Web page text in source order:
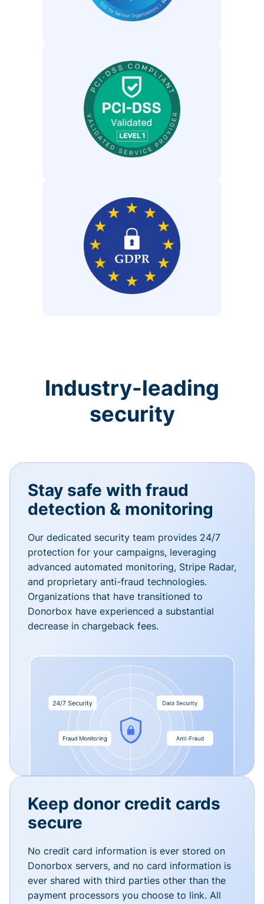
Industry-leading
security
Stay safe with fraud
detection & monitoring
Our dedicated security team provides 24/7
protection for your campaigns, leveraging
advanced automated monitoring, Stripe Radar,
and proprietary anti-fraud technologies.
Organizations that have transitioned to
Donorbox have experienced a substantial
decrease in chargeback fees.
Keep donor credit cards
secure
No credit card information is ever stored on
Donorbox servers, and no card information is
ever shared with third parties other than the
payment processors you choose to link. All